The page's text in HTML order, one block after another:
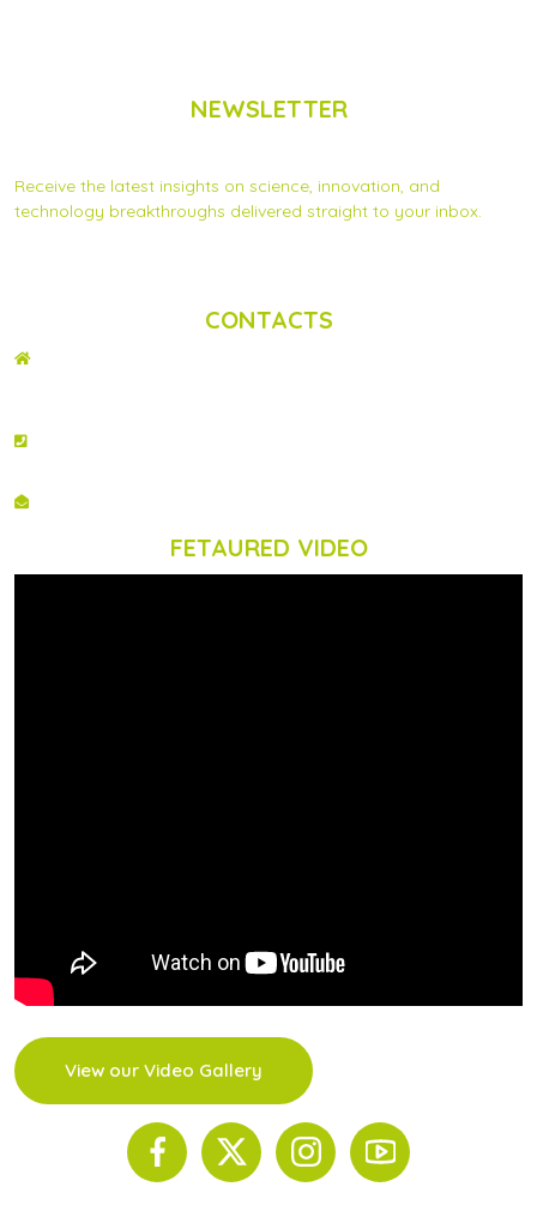
NEWSLETTER
Receive the latest insights on science, innovation, and
technology breakthroughs delivered straight to your inbox.
CONTACTS
FETAURED VIDEO
View our Video Gallery